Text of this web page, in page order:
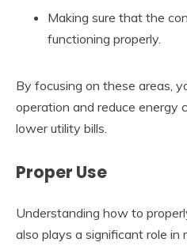
Making sure that the
functioning properly.
By focusing on these areas,
operation and reduce energy
lower utility bills.
Proper Use
Understanding how to
also plays a significant role in